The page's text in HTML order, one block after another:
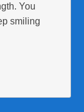
You
smiling